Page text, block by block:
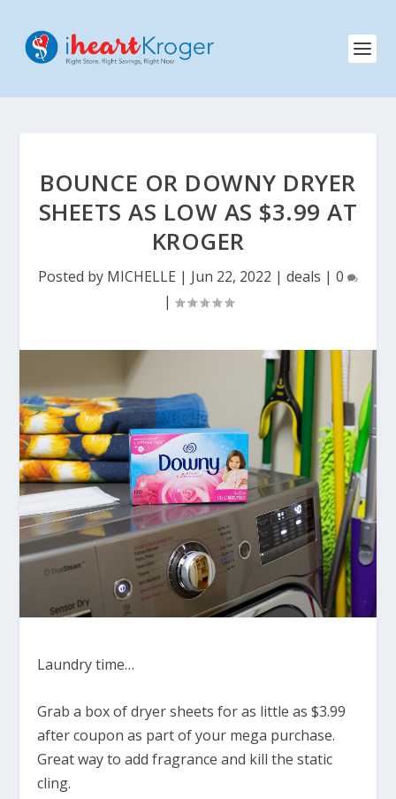
BOUNCE OR DOWNY DRYER
SHEETS AS LOW AS $3.99 AT
KROGER
Posted by MICHELLE | Jun 22, 2022 | deals | 0
|
Laundry time…
Grab a box of dryer sheets for as little as $3.99
after coupon as part of your mega purchase.
Great way to add fragrance and kill the static
cling.